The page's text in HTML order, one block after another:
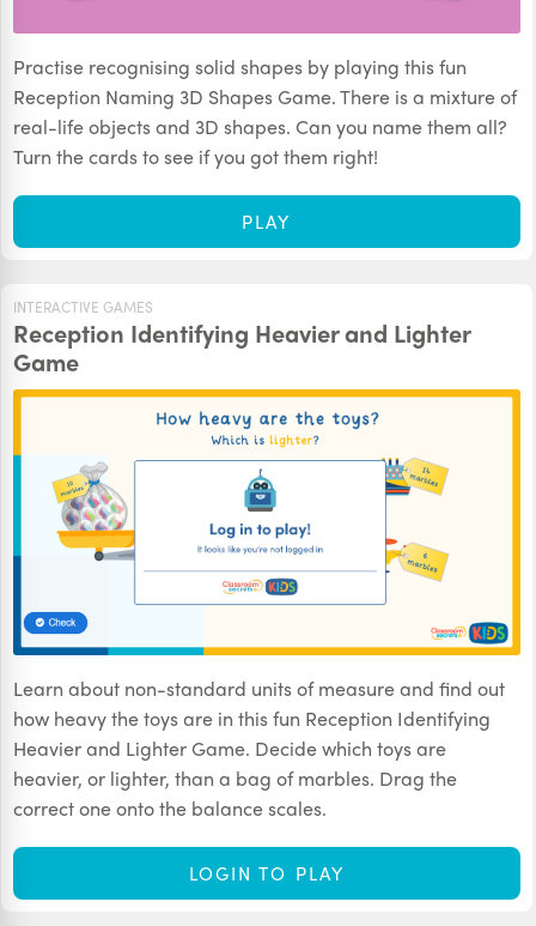
Practise recognising solid shapes by playing this fun
Reception Naming 3D Shapes Game. There is a mixture of
real-life objects and 3D shapes. Can you name them all?
Turn the cards to see if you got them right!
PLAY
INTERACTIVE GAMES
Reception Identifying Heavier and Lighter
Game
Learn about non-standard units of measure and find out
how heavy the toys are in this fun Reception Identifying
Heavier and Lighter Game. Decide which toys are
heavier, or lighter, than a bag of marbles. Drag the
correct one onto the balance scales.
LOGIN TO PLAY